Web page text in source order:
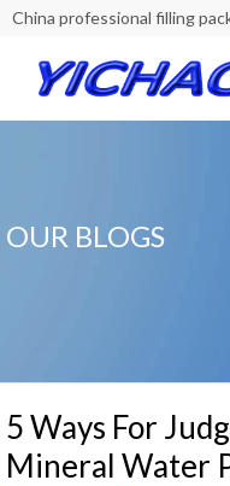
China professional filling
OUR BLOGS
5 Ways For
Mineral Water